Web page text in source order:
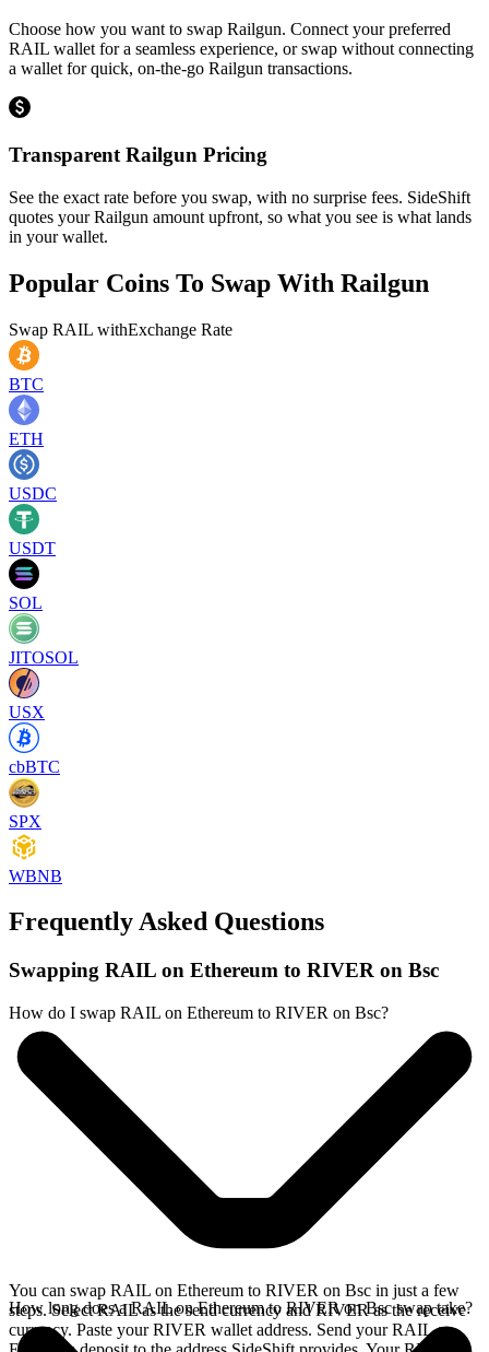
Choose how you want to swap Railgun. Connect your preferred
RAIL wallet for a seamless experience, or swap without connecting
a wallet for quick, on-the-go Railgun transactions.
Transparent Railgun Pricing
See the exact rate before you swap, with no surprise fees. SideShift
quotes your Railgun amount upfront, so what you see is what lands
in your wallet.
Popular Coins To Swap With Railgun
Swap RAIL withExchange Rate
BTC
ETH
USDC
USDT
SOL
JITOSOL
USX
cbBTC
SPX
WBNB
Frequently Asked Questions
Swapping RAIL on Ethereum to RIVER on Bsc
How do I swap RAIL on Ethereum to RIVER on Bsc?
You can swap RAIL on Ethereum to RIVER on Bsc in just a few
steps. Select RAIL as the send currency and RIVER as the receive
currency. Paste your RIVER wallet address. Send your RAIL on
How long does a RAIL on Ethereum to RIVER on Bsc swap take?